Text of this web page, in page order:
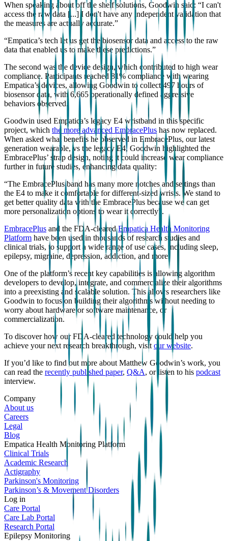
When speaking about off the shelf solutions, Goodwin said: “I can't
access the raw data [...] I don't have any independent validation that
the measures are actually accurate.”
“Empatica’s tech let us get the biosensor data and access to the raw
data that enabled us to make these predictions.”
The second was the device design, which contributed to high wear
compliance. Participants reached 81% compliance with wearing
Empatica’s devices, allowing Goodwin to collect 497 hours of
biosensor data, with 6,665 operationally defined aggressive
behaviors observed.
Goodwin used Empatica’s legacy E4 wristband in this specific
project, which the more advanced EmbracePlus has now replaced.
When asked what benefits he observed in EmbracePlus, our latest
generation wearable, vs the legacy E4, Goodwin highlighted the
EmbracePlus’ strap design, noting it could increase wear compliance
further in future studies, enhancing data quality:
“The EmbracePlus band has many more notches and settings than
the E4 to make it comfortable for different-sized wrists. We stand to
get better quality data with the EmbracePlus because we can get
more personalization options to wear it correctly”.
EmbracePlus and the FDA-clearedEmpatica Health Monitoring
Platform have been used in thousands of research studies and
clinical trials, to support a wide range of use cases, including sleep,
epilepsy, migraine, depression, addiction, and more.
One of the platform’s recent key capabilities is allowing algorithm
developers to develop, integrate, and commercialize their algorithms
into a preexisting and scalable solution. This allows researchers like
Goodwin to focus on building their algorithms without needing to
worry about hardware or software maintenance, or
commercialization.
To discover how our FDA-cleared technology could help you
achieve your next research breakthrough, visit our website.
If you’d like to find out more about Matthew Goodwin’s work, you
can read the recently published paper, Q&A, or listen to his podcast
interview.
Company
About us
Careers
Legal
Blog
Empatica Health Monitoring Platform
Clinical Trials
Academic Research
Actigraphy
Parkinson's Monitoring
Parkinson’s & Movement Disorders
Log in
Care Portal
Care Lab Portal
Research Portal
Epilepsy Monitoring